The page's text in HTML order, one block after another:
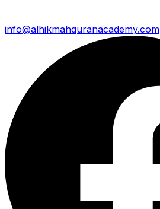
info@alhikmahquranacademy.com